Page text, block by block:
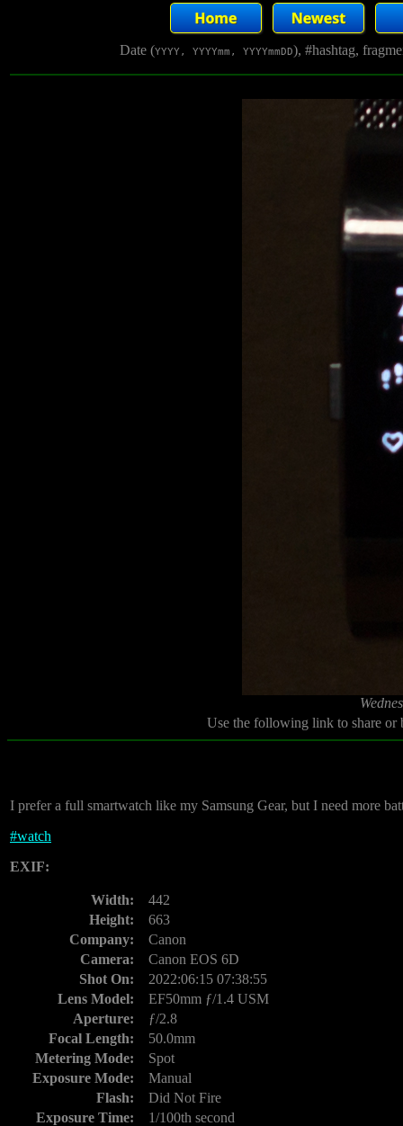
Date (YYYY, YYYYmm, YYYYmmDD), #hashtag,
Use the following link to share
I prefer a full smartwatch like my Samsung Gear, but I need more
#watch
EXIF:
Width:
442
Height:
663
Company:
Canon
Camera:
Canon EOS 6D
Shot On:
2022:06:15 07:38:55
Lens Model:
EF50mm ƒ/1.4 USM
Aperture:
ƒ/2.8
Focal Length:
50.0mm
Metering Mode:
Spot
Exposure Mode:
Manual
Flash:
Did Not Fire
Exposure Time:
1/100th second